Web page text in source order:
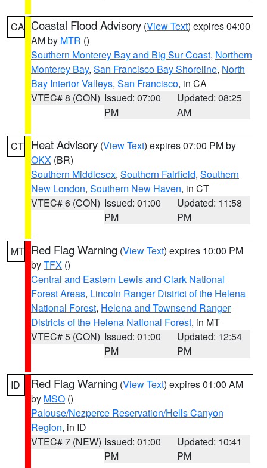
CA Coastal Flood Advisory (View Text) expires 04:00
AM by MTR ()
Southern Monterey Bay and Big Sur Coast, Northern
Monterey Bay, San Francisco Bay Shoreline, North
Bay Interior Valleys, San Francisco, in CA
VTEC# 8 (CON) Issued: 07:00
PM
Updated: 08:25
AM
CT Heat Advisory (View Text) expires 07:00 PM by
OKX (BR)
Southern Middlesex, Southern Fairfield, Southern
New London, Southern New Haven, in CT
VTEC# 6 (CON) Issued: 01:00
PM
Updated: 11:58
PM
MT Red Flag Warning (View Text) expires 10:00 PM
byTFX ()
Central and Eastern Lewis and Clark National
Forest Areas, Lincoln Ranger District of the Helena
National Forest, Helena and Townsend Ranger
Districts of the Helena National Forest, in MT
VTEC# 5 (CON) Issued: 01:00
PM
Updated: 12:54
PM
ID Red Flag Warning (View Text) expires 01:00 AM
by MSO ()
Palouse/Nezperce Reservation/Hells Canyon
Region, in ID
VTEC# 7 (NEW) Issued: 01:00
PM
Updated: 10:41
PM